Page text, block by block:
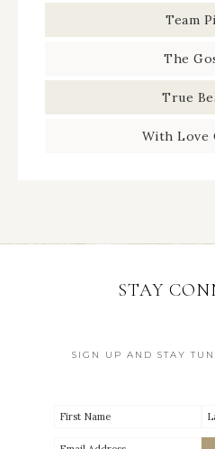
Team
The
True
With Love
STAY
SIGN UP AND STAY